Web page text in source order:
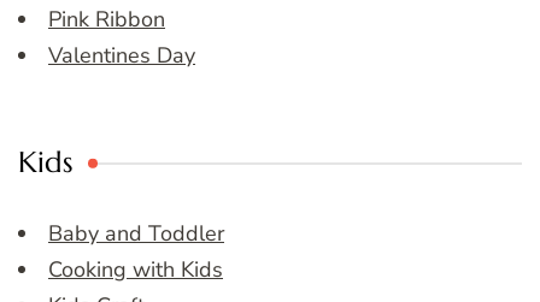
Pink Ribbon
Valentines Day
Kids
Baby and Toddler
Cooking with Kids